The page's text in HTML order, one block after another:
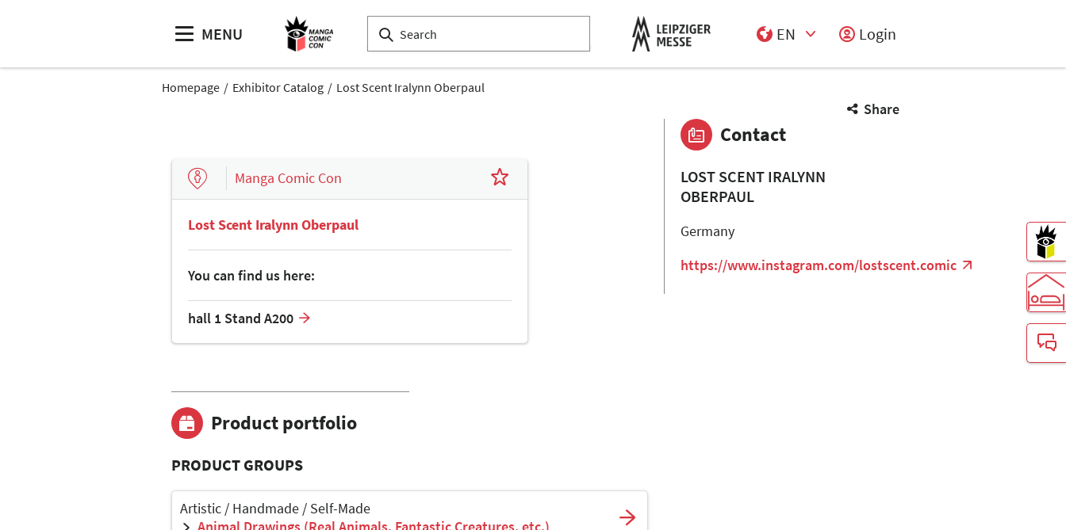
MENU
EN
Login
Homepage Exhibitor Catalog Lost Scent Iralynn Oberpaul
Share
Manga Comic Con
Lost Scent Iralynn Oberpaul
You can find us here:
hall 1 Stand A200
Product portfolio
PRODUCT GROUPS
Artistic / Handmade / Self-Made
Animal Drawings (Real Animals, Fantastic Creatures, etc.)
Contact
LOST SCENT IRALYNN
OBERPAUL
Germany
https://www.instagram.com/lostscent.comic